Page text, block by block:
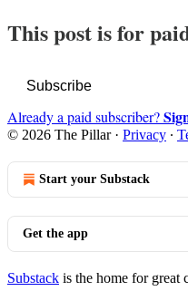
This post is for
Subscribe
Already a paid subscriber?
© 2026 The Pillar· Privacy ∙
Start your Substack
Get the app
Substack is the home for great